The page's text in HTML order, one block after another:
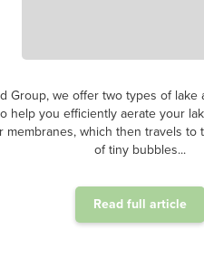
Group, we offer two types of lake
help you efficiently aerate your
which then travels
of tiny bubbles...
Read full article